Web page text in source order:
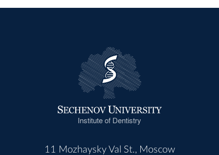
Institute of Dentistry
11 Mozhaysky Val St., Moscow